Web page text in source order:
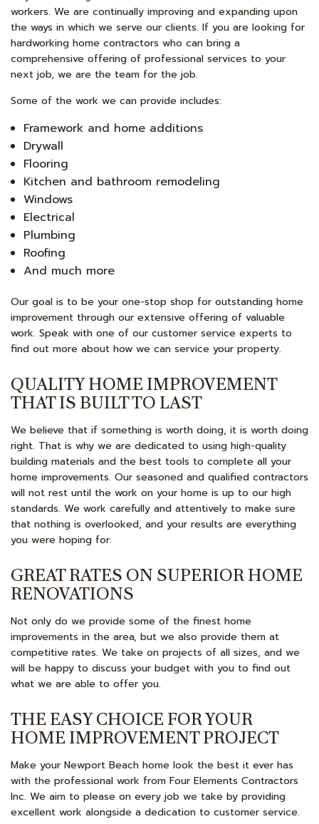
workers. We are continually improving and expanding upon
the ways in which we serve our clients. If you are looking for
hardworking home contractors who can bring a
comprehensive offering of professional services to your
next job, we are the team for the job.
Some of the work we can provide includes:
Framework and home additions
Drywall
Flooring
Kitchen and bathroom remodeling
Windows
Electrical
Plumbing
Roofing
And much more
Our goal is to be your one-stop shop for outstanding home
improvement through our extensive offering of valuable
work. Speak with one of our customer service experts to
find out more about how we can service your property.
QUALITY HOME IMPROVEMENT
THAT IS BUILT TO LAST
We believe that if something is worth doing, it is worth doing
right. That is why we are dedicated to using high-quality
building materials and the best tools to complete all your
home improvements. Our seasoned and qualified contractors
will not rest until the work on your home is up to our high
standards. We work carefully and attentively to make sure
that nothing is overlooked, and your results are everything
you were hoping for.
GREAT RATES ON SUPERIOR HOME
RENOVATIONS
Not only do we provide some of the finest home
improvements in the area, but we also provide them at
competitive rates. We take on projects of all sizes, and we
will be happy to discuss your budget with you to find out
what we are able to offer you.
THE EASY CHOICE FOR YOUR
HOME IMPROVEMENT PROJECT
Make your Newport Beach home look the best it ever has
with the professional work from Four Elements Contractors
Inc. We aim to please on every job we take by providing
excellent work alongside a dedication to customer service.